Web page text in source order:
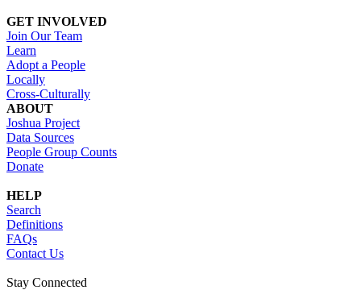
GET INVOLVED
Join Our Team
Learn
Adopt a People
Locally
Cross-Culturally
ABOUT
Joshua Project
Data Sources
People Group Counts
Donate
HELP
Search
Definitions
FAQs
Contact Us
Stay Connected